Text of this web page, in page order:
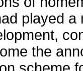
played
the